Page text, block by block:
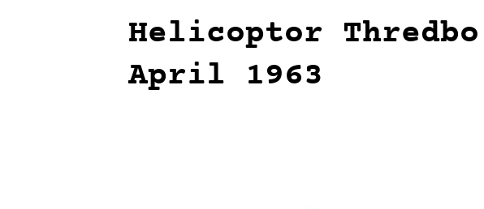
Helicoptor Thredbo
April 1963